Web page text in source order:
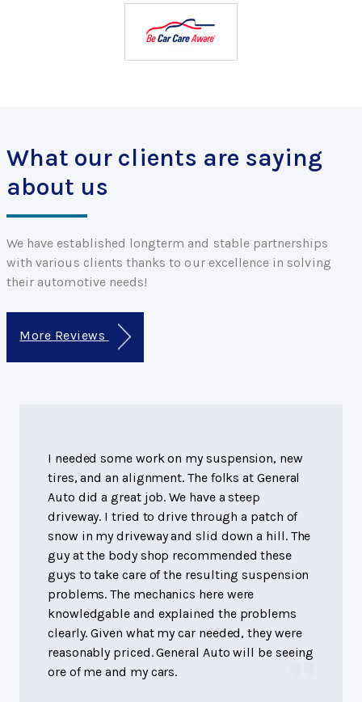
What our clients are saying
about us
We have established longterm and stable partnerships
with various clients thanks to our excellence in solving
their automotive needs!
More Reviews
I needed some work on my suspension, new
tires, and an alignment. The folks at General
Auto did a great job. We have a steep
driveway. I tried to drive through a patch of
snow in my driveway and slid down a hill. The
guy at the body shop recommended these
guys to take care of the resulting suspension
problems. The mechanics here were
knowledgable and explained the problems
clearly. Given what my car needed, they were
reasonably priced. General Auto will be seeing
ore of me and my cars.